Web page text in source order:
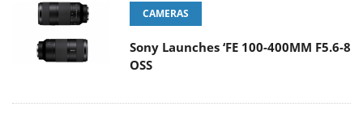
CAMERAS
Sony Launches ‘FE 100-400MM F5.6-8
OSS